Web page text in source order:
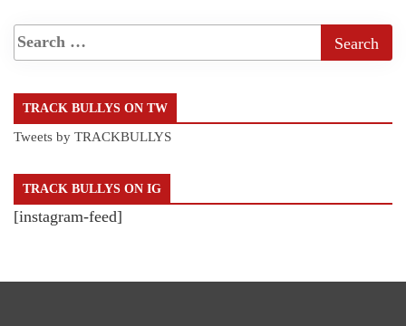
TRACK BULLYS ON TW
Tweets by TRACKBULLYS
TRACK BULLYS ON IG
[instagram-feed]